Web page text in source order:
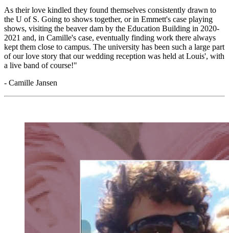
As their love kindled they found themselves consistently drawn to
the U of S. Going to shows together, or in Emmett's case playing
shows, visiting the beaver dam by the Education Building in 2020-
2021 and, in Camille's case, eventually finding work there always
kept them close to campus. The university has been such a large part
of our love story that our wedding reception was held at Louis', with
a live band of course!"
- Camille Jansen